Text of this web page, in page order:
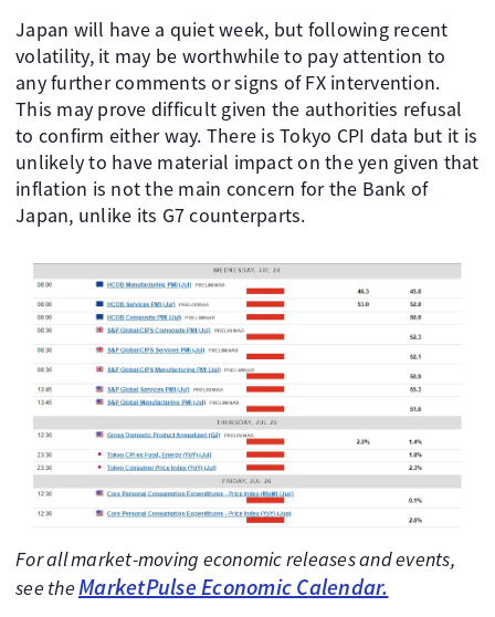
Japan will have a quiet week, but following recent
volatility, it may be worthwhile to pay attention to
any further comments or signs of FX intervention.
This may prove difficult given the authorities refusal
to confirm either way. There is Tokyo CPI data but it is
unlikely to have material impact on the yen given that
inflation is not the main concern for the Bank of
Japan, unlike its G7 counterparts.
For all market-moving economic releases and events,
see theMarketPulse Economic Calendar.